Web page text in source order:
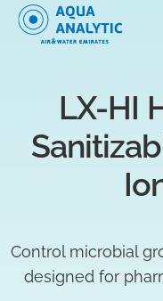
LX-HI
Control microbial
designed for